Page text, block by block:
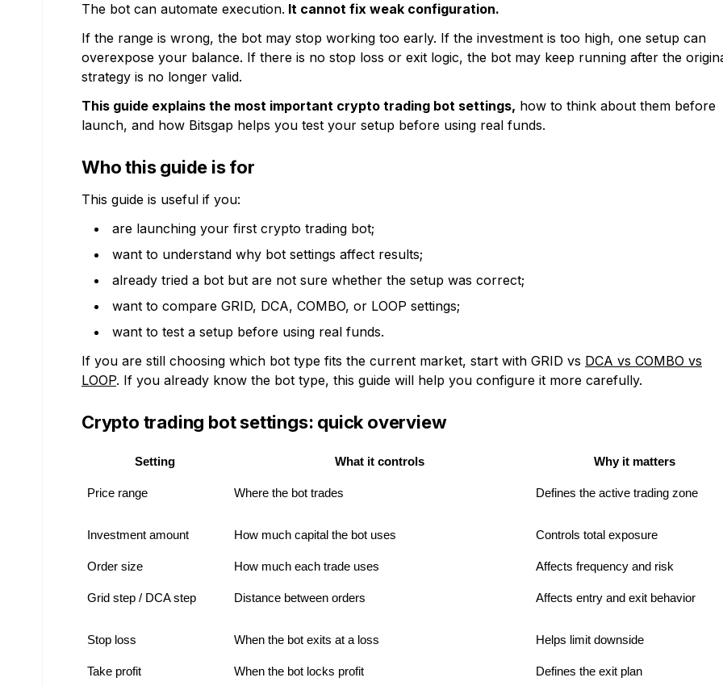
The bot can automate execution. It cannot fix weak configuration.
If the range is wrong, the bot may stop working too early. If the investment is too high, one setup can
overexpose your balance. If there is no stop loss or exit logic, the bot may keep running after the
strategy is no longer valid.
This guide explains the most important crypto trading bot settings, how to think about them before
launch, and how Bitsgap helps you test your setup before using real funds.
Who this guide is for
This guide is useful if you:
are launching your first crypto trading bot;
want to understand why bot settings affect results;
already tried a bot but are not sure whether the setup was correct;
want to compare GRID, DCA, COMBO, or LOOP settings;
want to test a setup before using real funds.
If you are still choosing which bot type fits the current market, start with GRID vs DCA vs COMBO vs
LOOP. If you already know the bot type, this guide will help you configure it more carefully.
Crypto trading bot settings: quick overview
Setting What it controls Why it matters
Price range Where the bot trades Defines the active trading zone
Investment amount How much capital the bot uses Controls total exposure
Order size How much each trade uses Affects frequency and risk
Grid step / DCA step Distance between orders Affects entry and exit behavior
Stop loss When the bot exits at a loss Helps limit downside
Take profit When the bot locks profit Defines the exit plan